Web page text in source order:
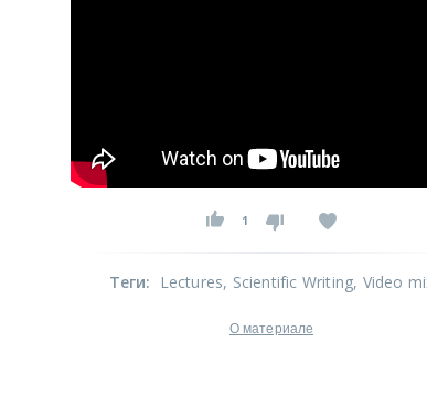
1
Теги: Lectures, Scientific Writing, Video
О материале